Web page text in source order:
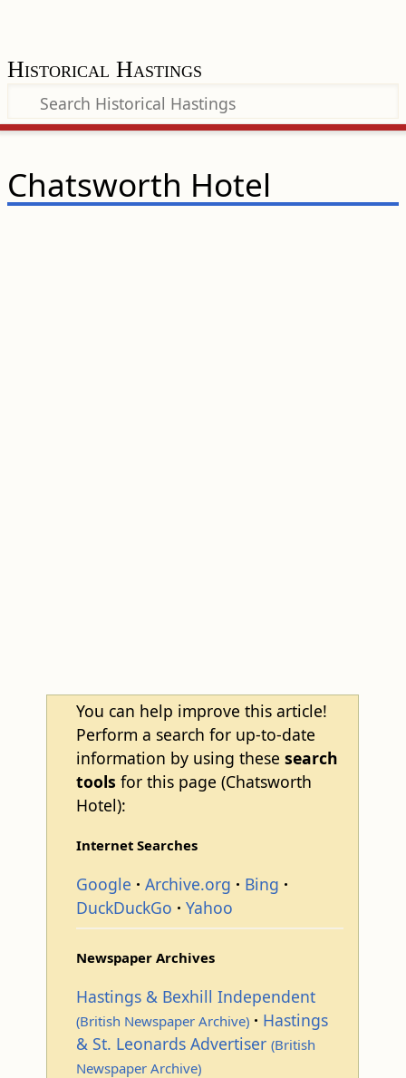
Historical Hastings
Chatsworth Hotel
You can help improve this article!
Perform a search for up-to-date
information by using these search
tools for this page (Chatsworth
Hotel):
Internet Searches
Google Archive.org
Bing
DuckDuckGo
Yahoo
Newspaper Archives
Hastings & Bexhill Independent
(British Newspaper Archive)
Hastings
& St. Leonards Advertiser (British
Newspaper Archive)